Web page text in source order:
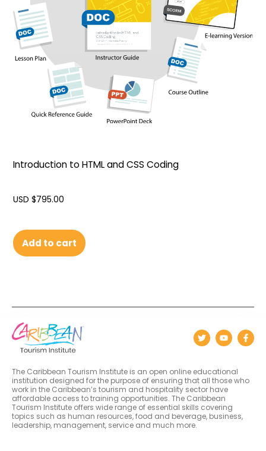
Introduction to HTML and CSS Coding
USD $795.00
Add to cart
The Caribbean Tourism Institute is an open online educational
institution designed for the purpose of ensuring that all those who
work in the Caribbean’s tourism and hospitality sector have
affordable access to training opportunities. The Caribbean
Tourism Institute offers wide range of essential skills covering
topics such as human resources, food and beverage, business,
leadership, management, service and much more.